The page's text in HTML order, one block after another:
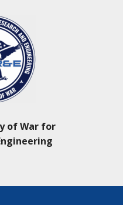
of War for